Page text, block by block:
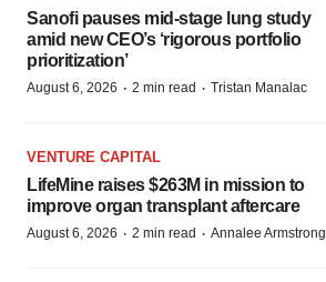
Sanofi pauses mid-stage lung study
amid new CEO’s ‘rigorous portfolio
prioritization’
August 6, 2026 · 2 min read · Tristan Manalac
VENTURE CAPITAL
LifeMine raises $263M in mission to
improve organ transplant aftercare
August 6, 2026 · 2 min read · Annalee Armstrong